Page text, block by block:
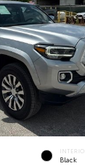
Black